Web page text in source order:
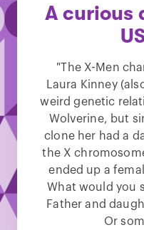
A curious
"The X-Men
Laura Kinney
weird genetic
Wolverine, but
clone her had a
the X
ended up a
What would you
Father and
Or